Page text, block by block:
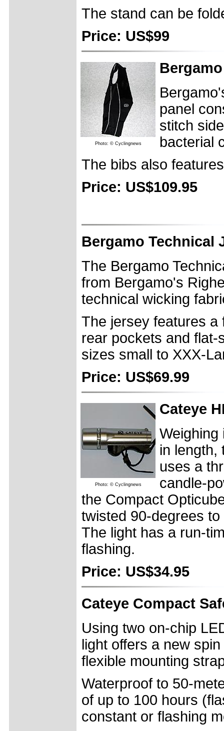
The stand can be
Price: US$99
Photo: © Cyclingnews
panel
stitch
bacterial
The bibs also
Price: US$109.95
Bergamo Technical
The Bergamo
from Bergamo's
technical wicking
The jersey features a
rear pockets and
sizes small to XXX-
Price: US$69.99
Photo: © Cyclingnews
Cateye
Weighing
in length,
uses a
candle-
the Compact
twisted 90-degrees
The light has a run-
flashing.
Price: US$34.95
Cateye Compact
Using two on-chip
light offers a new
flexible mounting
Waterproof to 50-
of up to 100 hours
constant or flashing